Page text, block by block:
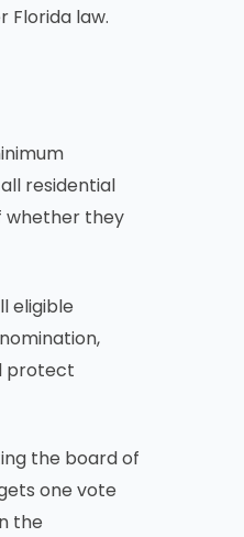
Florida law.
residential
whether they
eligible
protect
the board of
one vote
the